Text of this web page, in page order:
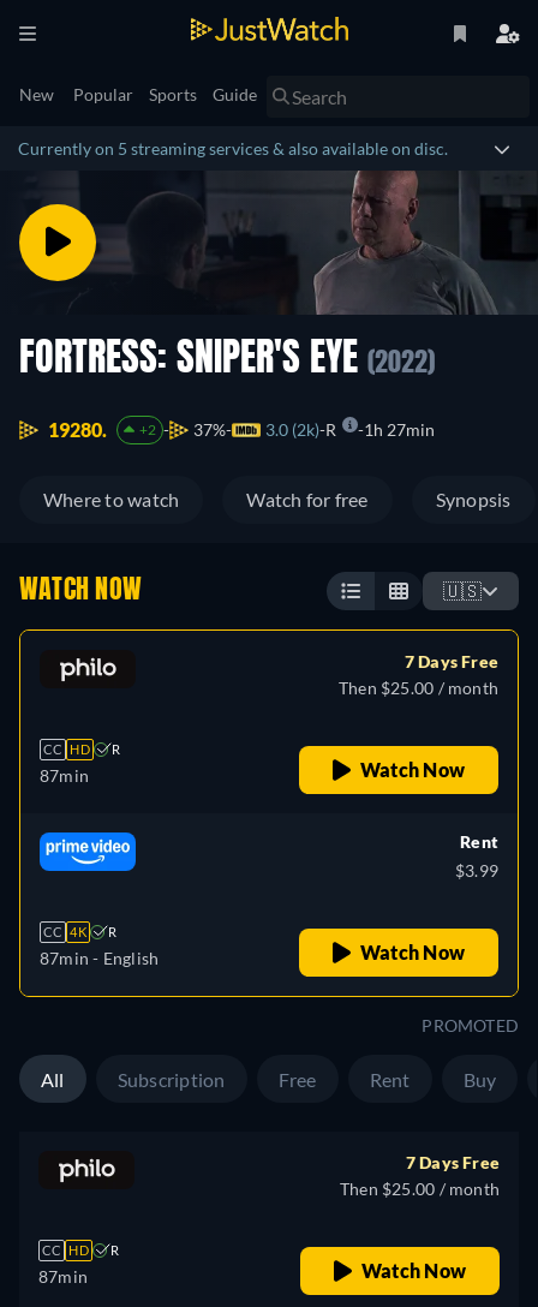
New Popular Sports Guide
Currently on 5 streaming services & also available on disc.
FORTRESS: SNIPER'S EYE (2022)
19280. +2 37% 3.0 (2k) R 1h 27min
Where to watch Watch for free Synopsis
WATCH NOW 🇺🇸
CC HD R
87min
7 Days Free
Then $25.00 / month
Watch Now
CC 4K R
87min - English
Rent
$3.99
Watch Now
PROMOTED
All Subscription Free Rent Buy
CC HD R
87min
7 Days Free
Then $25.00 / month
Watch Now